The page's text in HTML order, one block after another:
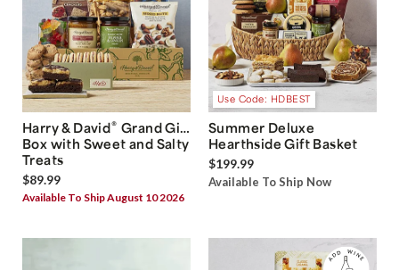
Harry & David® Grand Gift
Box with Sweet and Salty
Treats
$89.99
Available To Ship August 10 2026
Use Code: HDBEST
Summer Deluxe
Hearthside Gift Basket
$199.99
Available To Ship Now